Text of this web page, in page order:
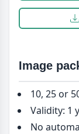
Image
10, 25 or
Validity: 1
No